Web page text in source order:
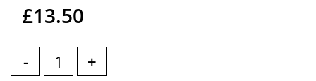
£13.50
- +